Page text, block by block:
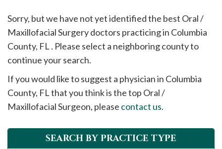
call
908-
288-
Sorry, but we have not yet identified the best Oral /
Maxillofacial Surgery doctors practicing in Columbia
County, FL . Please select a neighboring county to
continue your search.
If you would like to suggest a physician in Columbia
County, FL that you think is the top Oral /
Maxillofacial Surgeon, please contact us.
SEARCH BY PRACTICE TYPE